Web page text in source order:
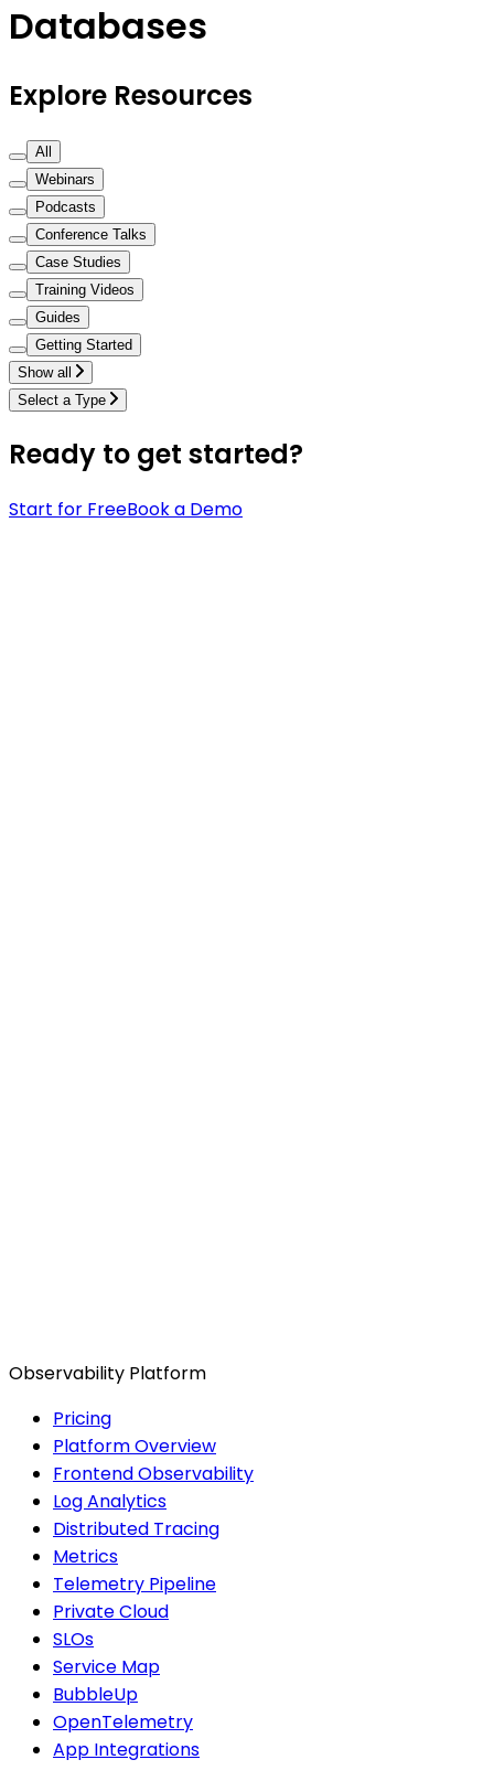
Databases
Explore Resources
All
Webinars
Podcasts
Conference Talks
Case Studies
Training Videos
Guides
Getting Started
Show all
Select a Type
Ready to get started?
Start for FreeBook a Demo
Observability Platform
Pricing
Platform Overview
Frontend Observability
Log Analytics
Distributed Tracing
Metrics
Telemetry Pipeline
Private Cloud
SLOs
Service Map
BubbleUp
OpenTelemetry
App Integrations